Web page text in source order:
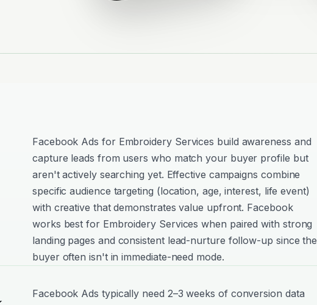
Facebook Ads for Embroidery Services build awareness and
capture leads from users who match your buyer profile but
aren't actively searching yet. Effective campaigns combine
specific audience targeting (location, age, interest, life event)
with creative that demonstrates value upfront. Facebook
works best for Embroidery Services when paired with strong
landing pages and consistent lead-nurture follow-up since the
buyer often isn't in immediate-need mode.
Facebook Ads typically need 2–3 weeks of conversion data